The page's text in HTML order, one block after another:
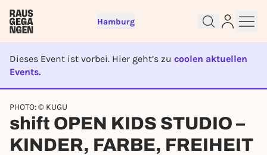
Hamburg
Dieses Event ist vorbei. Hier geht’s zu coolen aktuellen
Events.
EVENT IST BEENDET
PHOTO: © KUGU
shift OPEN KIDS STUDIO –
KINDER, FARBE, FREIHEIT
Sign up for free and get started
right away
lotteries, you need a free Rausgegangen account.